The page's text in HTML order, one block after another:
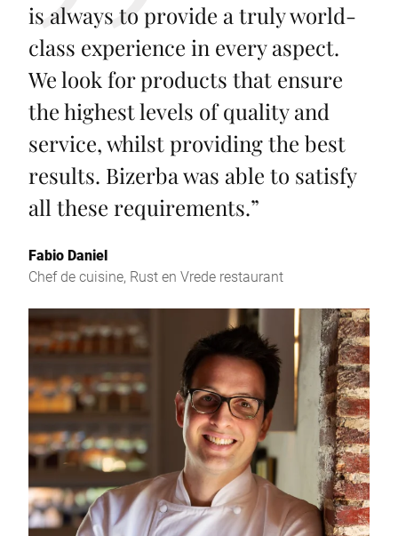
is always to provide a truly world-
class experience in every aspect.
We look for products that ensure
the highest levels of quality and
service, whilst providing the best
results. Bizerba was able to satisfy
all these requirements.”
Fabio Daniel
Chef de cuisine, Rust en Vrede restaurant